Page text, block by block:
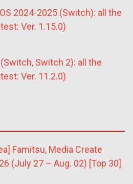
2024-2025 (Switch): all the
Ver. 1.15.0)
Switch 2): all the
Ver. 11.2.0)
Famitsu, Media Create
(July 27 – Aug. 02) [Top 30]